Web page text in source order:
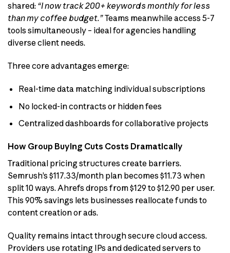
shared: “I now track 200+ keywords monthly for less
than my coffee budget.”Teams meanwhile access 5-7
tools simultaneously – ideal for agencies handling
diverse client needs.
Three core advantages emerge:
Real-time data matching individual subscriptions
No locked-in contracts or hidden fees
Centralized dashboards for collaborative projects
How Group Buying Cuts Costs Dramatically
Traditional pricing structures create barriers.
Semrush’s $117.33/month plan becomes $11.73 when
split 10 ways. Ahrefs drops from $129 to $12.90 per user.
This 90% savings lets businesses reallocate funds to
content creation or ads.
Quality remains intact through secure cloud access.
Providers use rotating IPs and dedicated servers to